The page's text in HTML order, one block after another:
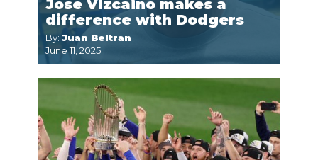
Jose Vizcaino makes a
difference with Dodgers
By: Juan Beltran
June 11, 2025